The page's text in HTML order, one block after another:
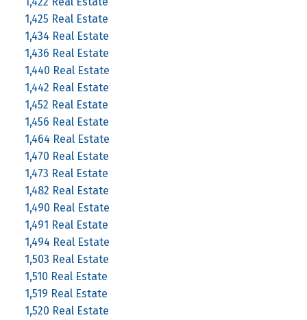
1,425 Real Estate
1,434 Real Estate
1,436 Real Estate
1,440 Real Estate
1,442 Real Estate
1,452 Real Estate
1,456 Real Estate
1,464 Real Estate
1,470 Real Estate
1,473 Real Estate
1,482 Real Estate
1,490 Real Estate
1,491 Real Estate
1,494 Real Estate
1,503 Real Estate
1,510 Real Estate
1,519 Real Estate
1,520 Real Estate